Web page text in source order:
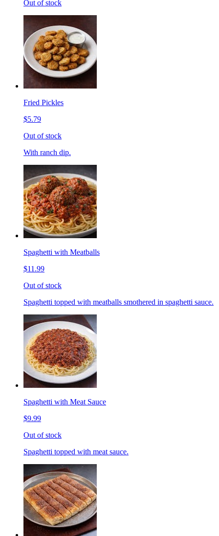
Out of stock
Fried Pickles
$5.79
Out of stock
With ranch dip.
Spaghetti with Meatballs
$11.99
Out of stock
Spaghetti topped with meatballs smothered in spaghetti sauce.
Spaghetti with Meat Sauce
$9.99
Out of stock
Spaghetti topped with meat sauce.